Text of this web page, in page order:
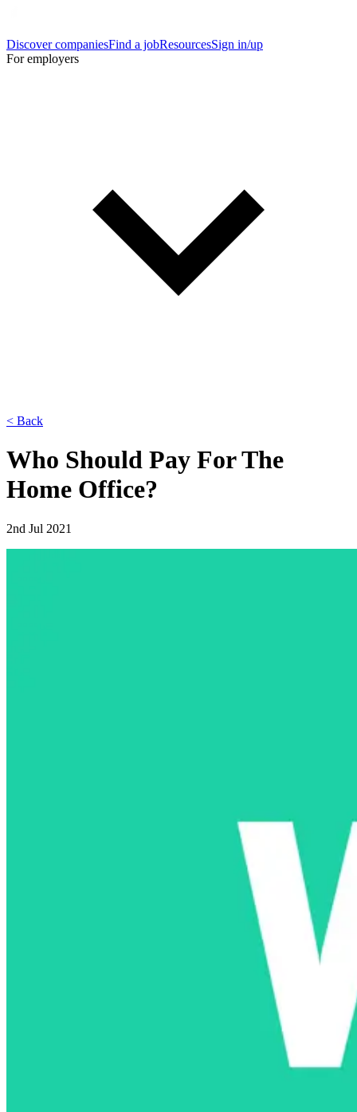
Discover companiesFind a jobResourcesSign in/up
For employers
< Back
Who Should Pay For The
Home Office?
2nd Jul 2021